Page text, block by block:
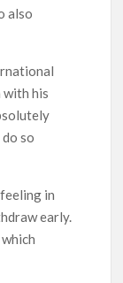
also
his
so
in
early.
which